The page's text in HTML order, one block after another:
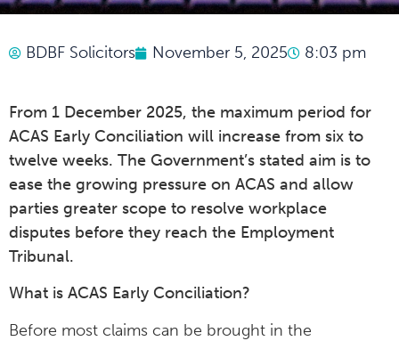
BDBF Solicitors November 5, 2025 8:03 pm
From 1 December 2025, the maximum period for
ACAS Early Conciliation will increase from six to
twelve weeks. The Government’s stated aim is to
ease the growing pressure on ACAS and allow
parties greater scope to resolve workplace
disputes before they reach the Employment
Tribunal.
What is ACAS Early Conciliation?
Before most claims can be brought in the